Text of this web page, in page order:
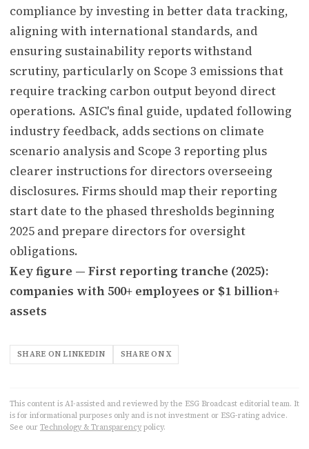
compliance by investing in better data tracking,
aligning with international standards, and
ensuring sustainability reports withstand
scrutiny, particularly on Scope 3 emissions that
require tracking carbon output beyond direct
operations. ASIC's final guide, updated following
industry feedback, adds sections on climate
scenario analysis and Scope 3 reporting plus
clearer instructions for directors overseeing
disclosures. Firms should map their reporting
start date to the phased thresholds beginning
2025 and prepare directors for oversight
obligations.
Key figure — First reporting tranche (2025):
companies with 500+ employees or $1 billion+
assets
SHARE ON LINKEDIN SHARE ON X
This content is AI-assisted and reviewed by the ESG Broadcast editorial team. It
is for informational purposes only and is not investment or ESG-rating advice.
See our Technology & Transparency policy.